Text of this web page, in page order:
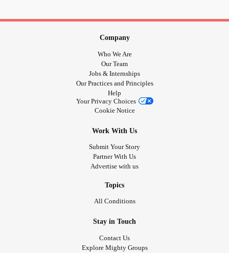
Company
Who We Are
Our Team
Jobs & Internships
Our Practices and Principles
Help
Your Privacy Choices
Cookie Notice
Work With Us
Submit Your Story
Partner With Us
Advertise with us
Topics
All Conditions
Stay in Touch
Contact Us
Explore Mighty Groups